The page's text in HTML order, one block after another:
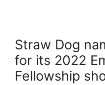
Straw Dog
for its 2022
Fellowship